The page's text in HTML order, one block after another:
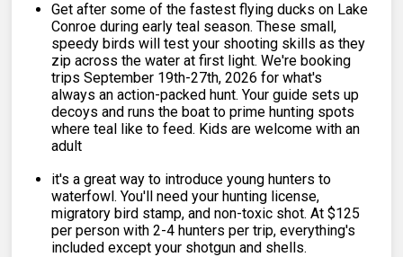
Get after some of the fastest flying ducks on Lake
Conroe during early teal season. These small,
speedy birds will test your shooting skills as they
zip across the water at first light. We're booking
trips September 19th-27th, 2026 for what's
always an action-packed hunt. Your guide sets up
decoys and runs the boat to prime hunting spots
where teal like to feed. Kids are welcome with an
adult
it's a great way to introduce young hunters to
waterfowl. You'll need your hunting license,
migratory bird stamp, and non-toxic shot. At $125
per person with 2-4 hunters per trip, everything's
included except your shotgun and shells.